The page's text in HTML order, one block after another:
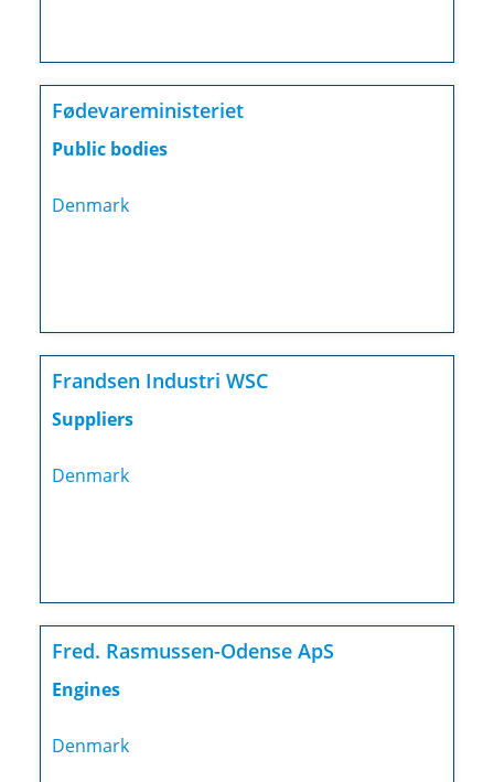
Fødevareministeriet
Public bodies
Denmark
Frandsen Industri WSC
Suppliers
Denmark
Fred. Rasmussen-Odense ApS
Engines
Denmark